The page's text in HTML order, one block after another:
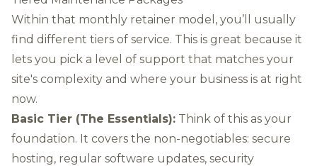
Within that monthly retainer model, you’ll usually
find different tiers of service. This is great because it
lets you pick a level of support that matches your
site's complexity and where your business is at right
now.
Basic Tier (The Essentials): Think of this as your
foundation. It covers the non-negotiables: secure
hosting, regular software updates, security